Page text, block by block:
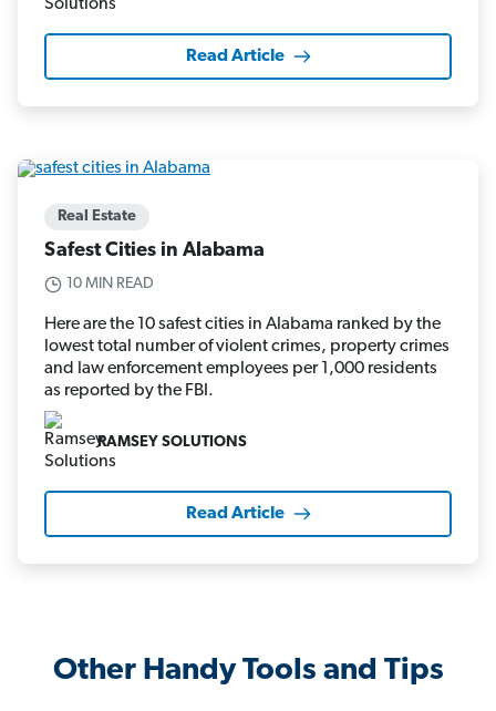
Read Article
Real Estate
Safest Cities in Alabama
10 MIN READ
Here are the 10 safest cities in Alabama ranked by the
lowest total number of violent crimes, property crimes
and law enforcement employees per 1,000 residents
as reported by the FBI.
RAMSEY SOLUTIONS
Read Article
Other Handy Tools and Tips